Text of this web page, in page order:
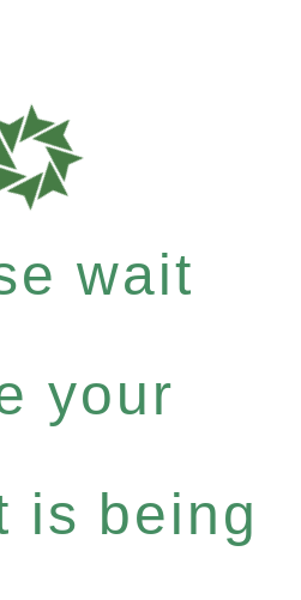
wait
your
is being